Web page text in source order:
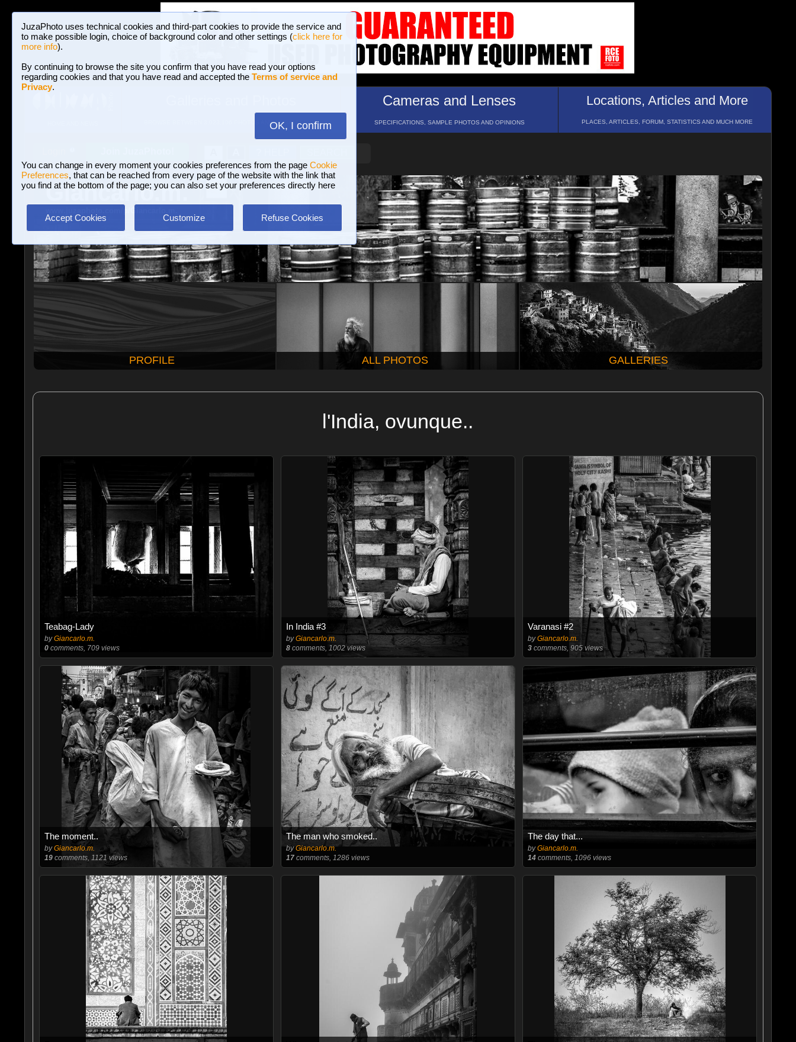
JuzaPhoto uses technical cookies and third-part cookies to provide the service and
to make possible login, choice of background color and other settings (click here for
more info).
By continuing to browse the site you confirm that you have read your options
regarding cookies and that you have read and accepted the Terms of service and
Privacy.
OK, I confirm
You can change in every moment your cookies preferences from the page Cookie
Preferences, that can be reached from every page of the website with the link that
you find at the bottom of the page; you can also set your preferences directly here
Accept Cookies Customize Refuse Cookies
BROWSE BETWEEN 3,023,106 PHOTOS AND 16 GALLERIES
Cameras and Lenses
SPECIFICATIONS, SAMPLE PHOTOS AND OPINIONS
Locations, Articles and More
PLACES, ARTICLES, FORUM, STATISTICS AND MUCH MORE
Giancarlo.m.
PROFILE ALL PHOTOS GALLERIES
l'India, ovunque..
Teabag-Lady
byGiancarlo.m.
0comments, 709 views
In India #3
byGiancarlo.m.
8comments, 1002 views
Varanasi #2
byGiancarlo.m.
3 comments, 905 views
The moment..
byGiancarlo.m.
19comments, 1121 views
The man who smoked..
byGiancarlo.m.
17comments, 1286 views
The day that...
byGiancarlo.m.
14 comments, 1096 views